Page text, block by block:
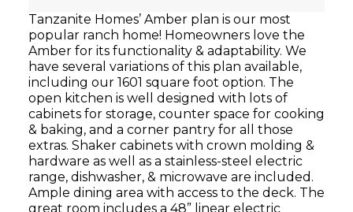
Tanzanite Homes’ Amber plan is our most
popular ranch home! Homeowners love the
Amber for its functionality & adaptability. We
have several variations of this plan available,
including our 1601 square foot option. The
open kitchen is well designed with lots of
cabinets for storage, counter space for cooking
& baking, and a corner pantry for all those
extras. Shaker cabinets with crown molding &
hardware as well as a stainless-steel electric
range, dishwasher, & microwave are included.
Ample dining area with access to the deck. The
great room includes a 48” linear electric